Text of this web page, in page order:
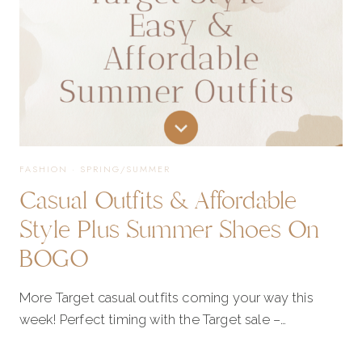
FASHION · SPRING/SUMMER
Casual Outfits & Affordable
Style Plus Summer Shoes On
BOGO
More Target casual outfits coming your way this
week! Perfect timing with the Target sale –…